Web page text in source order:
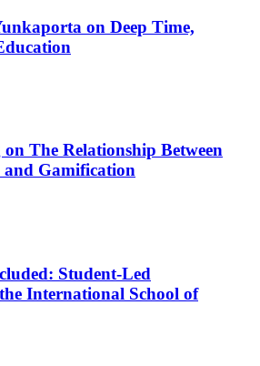
on Deep Time,
The Relationship Between
Gamification
Student-Led
International School of